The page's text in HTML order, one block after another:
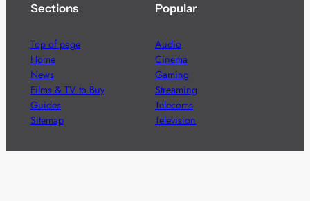
Sections
Top of page
Home
News
Films & TV to Buy
Guides
Sitemap
Popular
Audio
Cinema
Gaming
Streaming
Telecoms
Television